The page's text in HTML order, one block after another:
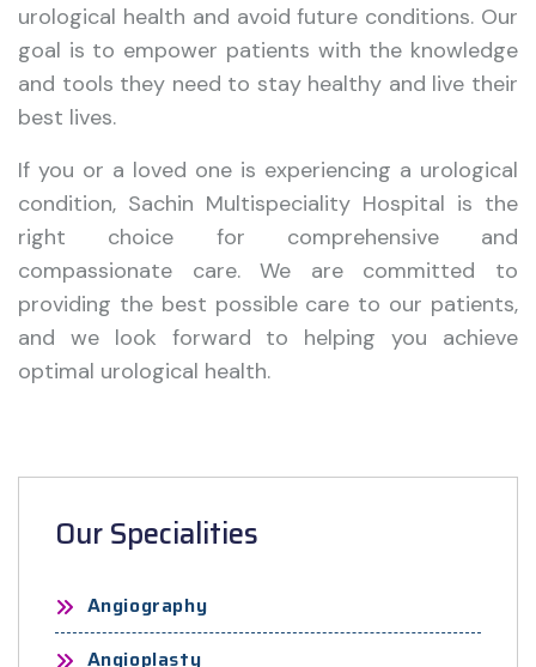
urological health and avoid future conditions. Our
goal is to empower patients with the knowledge
and tools they need to stay healthy and live their
best lives.
If you or a loved one is experiencing a urological
condition, Sachin Multispeciality Hospital is the
right choice for comprehensive and
compassionate care. We are committed to
providing the best possible care to our patients,
and we look forward to helping you achieve
optimal urological health.
Our Specialities
Angiography
Angioplasty